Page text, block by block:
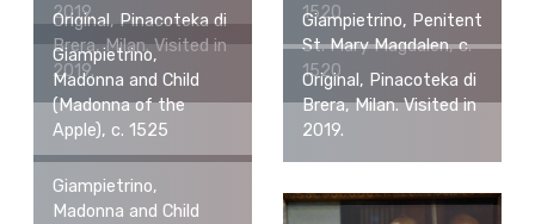
2019.
1520
Original, Pinacoteka di
Brera, Milan. Visited in
2019.
Giampietrino, Penitent
St. Mary Magdalen, c.
1520
Giampietrino,
Madonna and Child
(Madonna of the
Apple), c. 1525
Original, Pinacoteka di
Brera, Milan. Visited in
2019.
Giampietrino,
Madonna and Child